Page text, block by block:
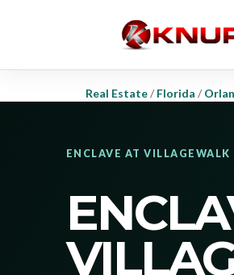
Real Estate/ Florida /
ENCLAVE AT